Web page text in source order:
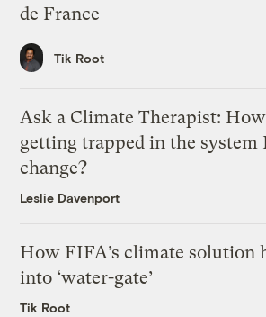
de France
Tik Root
Ask a Climate Therapist:
getting trapped in the system
change?
Leslie Davenport
How FIFA’s climate solution
into ‘water-gate’
Tik Root